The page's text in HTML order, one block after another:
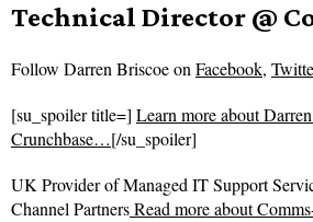
Technical Director @
Follow Darren Briscoe onFacebook,
[su_spoiler title=] Learn more about
Crunchbase…[/su_spoiler]
UK Provider of Managed IT Support
Channel PartnersRead more about